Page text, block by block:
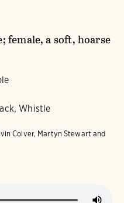
female, a soft, hoarse
Whistle
Colver, Martyn Stewart and